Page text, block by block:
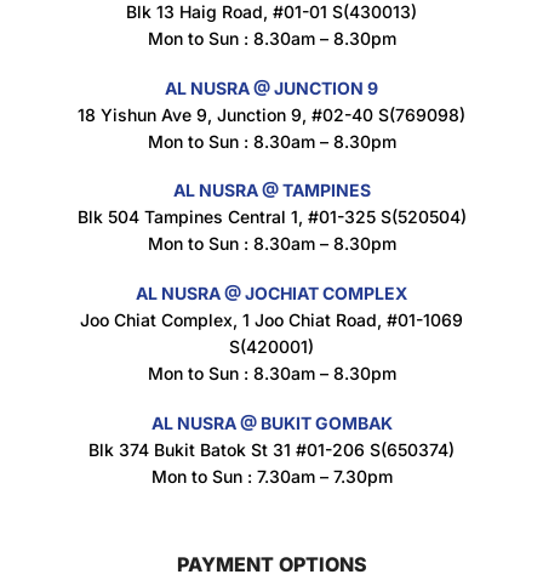
Maxicorn Roasted Corn Flavour 160g
1.5
Super Beauty Intimate Wash 180ml
$8.5
$11.5
Blk 13 Haig Road, #01-01 S(430013)
Mon to Sun : 8.30am – 8.30pm
AL NUSRA @ JUNCTION 9
18 Yishun Ave 9, Junction 9, #02-40 S(769098)
Mon to Sun : 8.30am – 8.30pm
AL NUSRA @ TAMPINES
Blk 504 Tampines Central 1, #01-325 S(520504)
Mon to Sun : 8.30am – 8.30pm
AL NUSRA @ JOCHIAT COMPLEX
Joo Chiat Complex, 1 Joo Chiat Road, #01-1069
S(420001)
Mon to Sun : 8.30am – 8.30pm
AL NUSRA @ BUKIT GOMBAK
Blk 374 Bukit Batok St 31 #01-206 S(650374)
Mon to Sun : 7.30am – 7.30pm
PAYMENT OPTIONS